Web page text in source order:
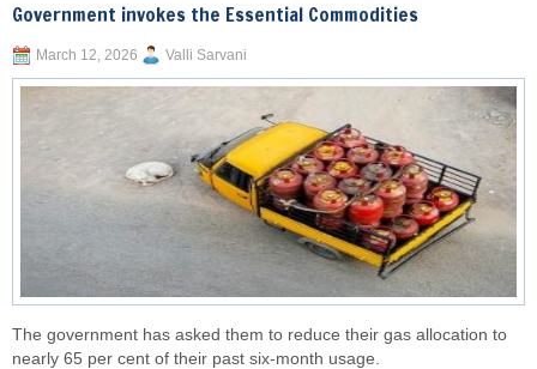
Government invokes the Essential Commodities
March 12, 2026 Valli Sarvani
The government has asked them to reduce their gas allocation to
nearly 65 per cent of their past six-month usage.